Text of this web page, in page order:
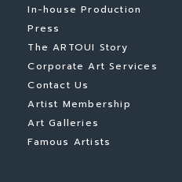
In-house Production
Press
The ARTOUI Story
Corporate Art Services
Contact Us
Artist Membership
Art Galleries
Famous Artists